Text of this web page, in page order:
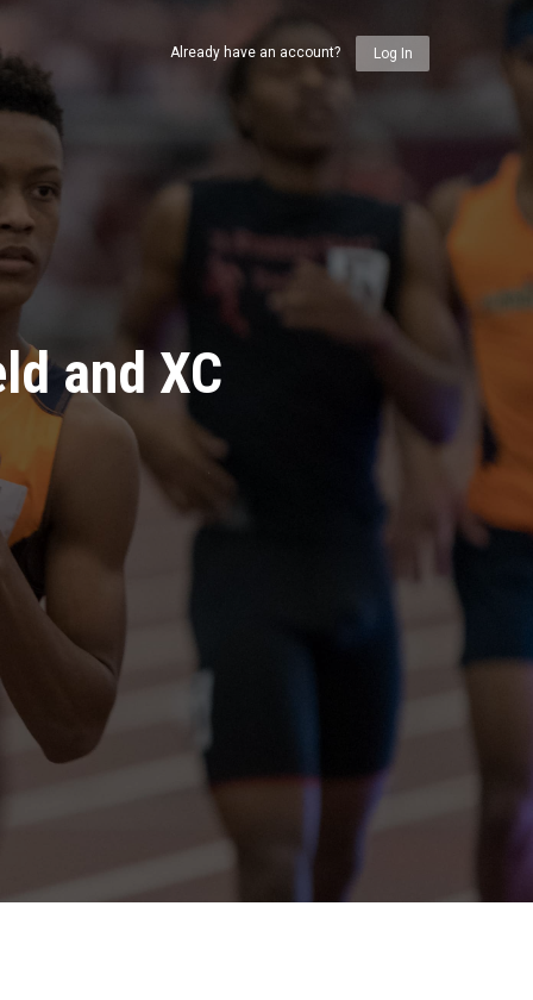
and XC
Already have an account? Log In